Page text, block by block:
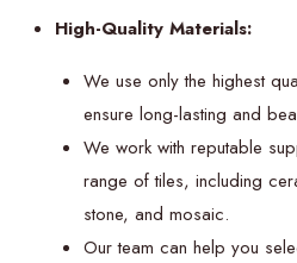
High-Quality Materials:
We use only the highest
ensure long-lasting and
We work with reputable
range of tiles, including
stone, and mosaic.
Our team can help you